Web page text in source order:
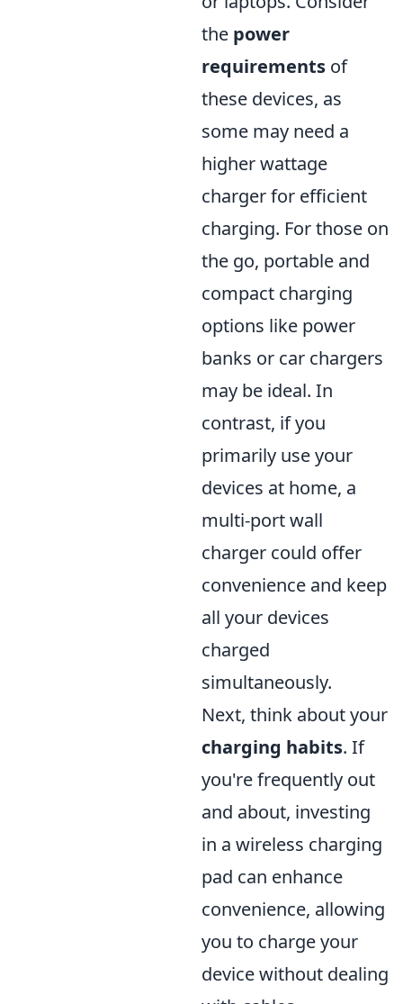
the power
requirements of
these devices, as
some may need a
higher wattage
charger for efficient
charging. For those on
the go, portable and
compact charging
options like power
banks or car chargers
may be ideal. In
contrast, if you
primarily use your
devices at home, a
multi-port wall
charger could offer
convenience and keep
all your devices
charged
simultaneously.
Next, think about your
charging habits. If
you're frequently out
and about, investing
in a wireless charging
pad can enhance
convenience, allowing
you to charge your
device without dealing